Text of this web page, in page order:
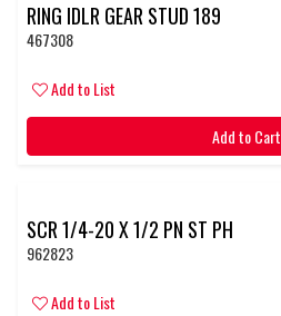
RING IDLR GEAR STUD 189
467308
Add to List
Add to Cart
SCR 1/4-20 X 1/2 PN ST PH
962823
Add to List